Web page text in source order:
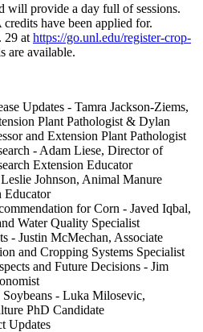
will provide a day full of sessions.
have been applied for.
29 at https://go.unl.edu/register-crop-
are available.
Updates - Tamra Jackson-Ziems,
Plant Pathologist & Dylan
and Extension Plant Pathologist
- Adam Liese, Director of
Extension Educator
Johnson, Animal Manure
Educator
for Corn - Javed Iqbal,
Water Quality Specialist
- Justin McMechan, Associate
and Cropping Systems Specialist
and Future Decisions - Jim
- Luka Milosevic,
PhD Candidate
Updates